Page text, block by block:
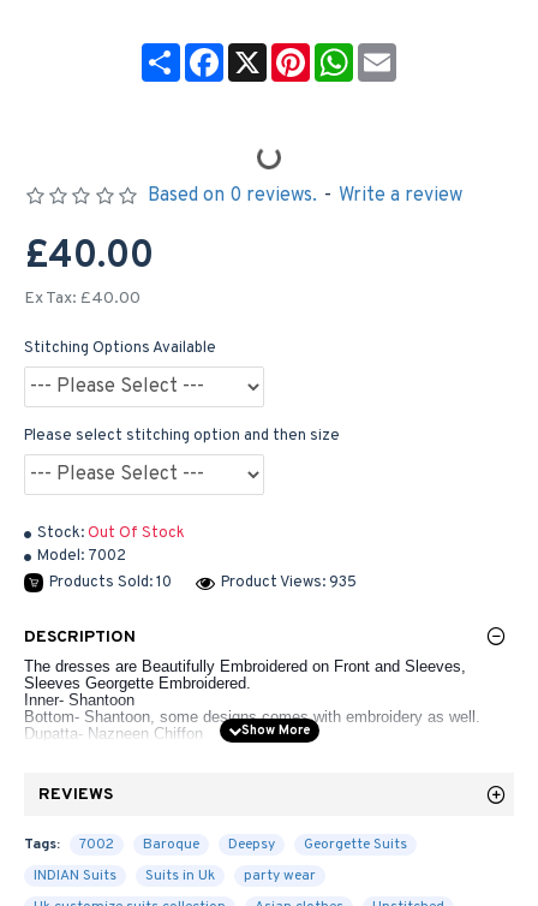
ShareFacebook
X PinterestWhatsApp
Email
Stock:Out Of Stock
Model: 7002
Products Sold: 10
Product Views: 935
Based on 0 reviews. - Write a review
£40.00
Ex Tax: £40.00
Stitching Options Available
Please select stitching option and then size
DESCRIPTION
The dresses are Beautifully Embroidered on Front and Sleeves,
Sleeves Georgette Embroidered.
Inner- Shantoon
Bottom- Shantoon, some designs comes with embroidery as well.
Dupatta- Nazneen Chiffon
SIZE
SIZES
LENGTH
OF
KAMEEZ
BUST
LENGTH
OF
SHALWAR
REVIEWS
Tags: 7002 Baroque Deepsy
Georgette Suits
INDIAN Suits
Suits in Uk
party wear